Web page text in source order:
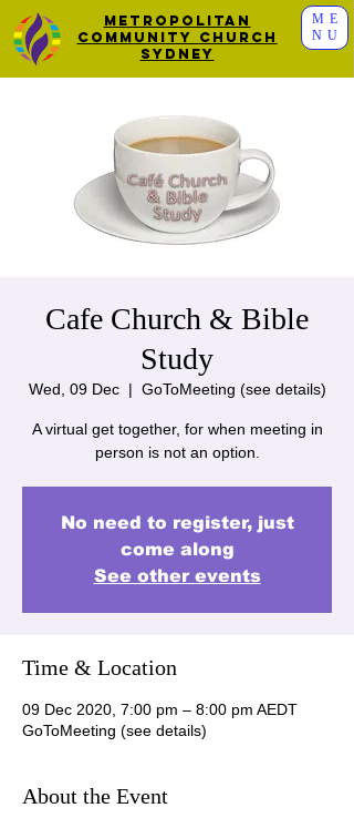
ME
NU
Metropolitan
Community Church
Sydney
Cafe Church & Bible
Study
Wed, 09 Dec
  |
GoToMeeting (see details)
A virtual get together, for when meeting in
person is not an option.
No need to register, just
come along
See other events
Time & Location
09 Dec 2020, 7:00 pm – 8:00 pm AEDT
GoToMeeting (see details)
About the Event